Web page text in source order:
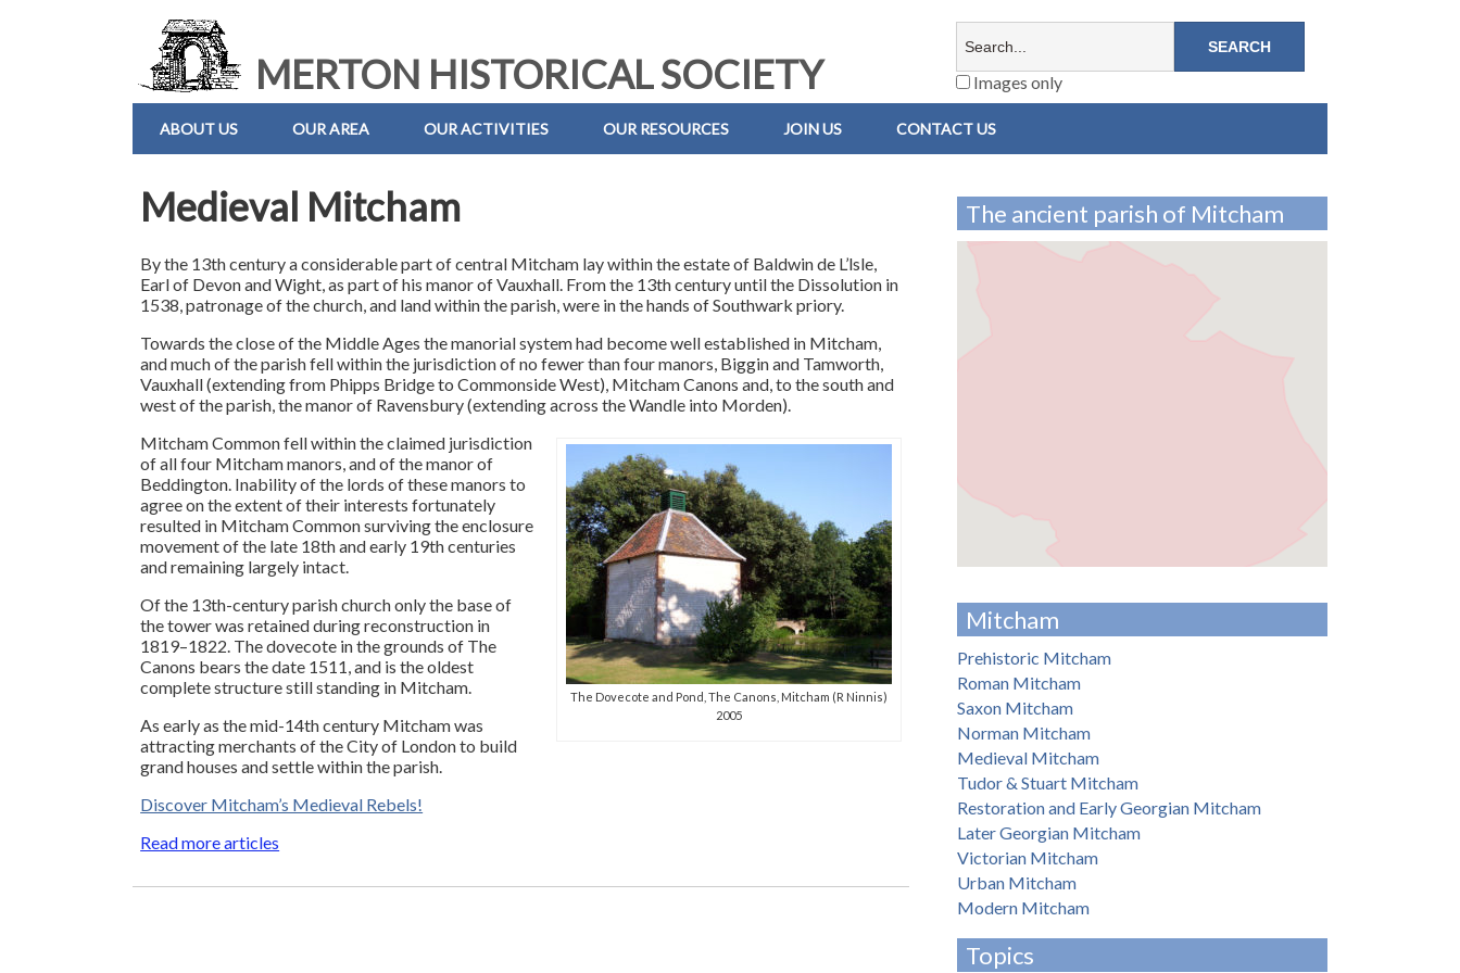
MERTON HISTORICAL SOCIETY Images only
ABOUT US OUR AREA OUR ACTIVITIES OUR RESOURCES JOIN US CONTACT US
Medieval Mitcham
By the 13th century a considerable part of central Mitcham lay within the estate of Baldwin de L’lsle,
Earl of Devon and Wight, as part of his manor of Vauxhall. From the 13th century until the Dissolution in
1538, patronage of the church, and land within the parish, were in the hands of Southwark priory.
Towards the close of the Middle Ages the manorial system had become well established in Mitcham,
and much of the parish fell within the jurisdiction of no fewer than four manors, Biggin and Tamworth,
Vauxhall (extending from Phipps Bridge to Commonside West), Mitcham Canons and, to the south and
west of the parish, the manor of Ravensbury (extending across the Wandle into Morden).
The Dovecote and Pond, The Canons, Mitcham (R Ninnis)
2005
Mitcham Common fell within the claimed jurisdiction
of all four Mitcham manors, and of the manor of
Beddington. Inability of the lords of these manors to
agree on the extent of their interests fortunately
resulted in Mitcham Common surviving the enclosure
movement of the late 18th and early 19th centuries
and remaining largely intact.
Of the 13th-century parish church only the base of
the tower was retained during reconstruction in
1819–1822. The dovecote in the grounds of The
Canons bears the date 1511, and is the oldest
complete structure still standing in Mitcham.
As early as the mid-14th century Mitcham was
attracting merchants of the City of London to build
grand houses and settle within the parish.
Discover Mitcham’s Medieval Rebels!
Read more articles
The ancient parish of Mitcham
Mitcham
Prehistoric Mitcham
Roman Mitcham
Saxon Mitcham
Norman Mitcham
Medieval Mitcham
Tudor & Stuart Mitcham
Restoration and Early Georgian Mitcham
Later Georgian Mitcham
Victorian Mitcham
Urban Mitcham
Modern Mitcham
Topics